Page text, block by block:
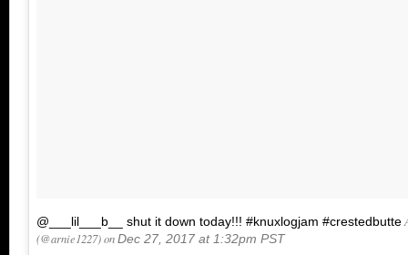
@___lil___b__ shut it down today!!! #knuxlogjam #crestedbutte
(@arnie1227) onDec 27, 2017 at 1:32pm PST